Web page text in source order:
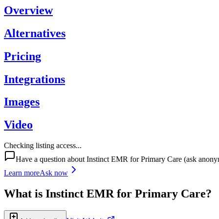
Overview
Alternatives
Pricing
Integrations
Images
Video
Checking listing access...
Have a question about Instinct EMR for Primary Care (ask
Learn moreAsk now
What is Instinct EMR for Primary Care?